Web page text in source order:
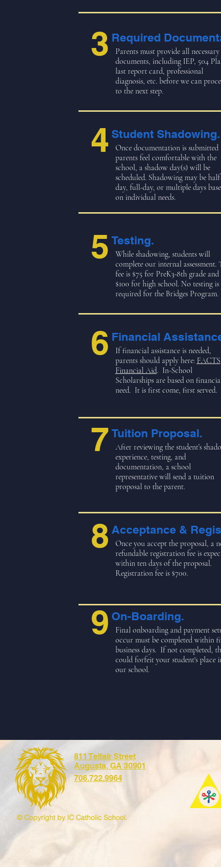
3 Required
Parents must provide all necessary
documents, including IEP, 504
last report card, professional
diagnosis, etc. before we can
to the next step.
4 Student Shadowing.
Once documentation is submitted
parents feel comfortable with the
school, a shadow day(s) will be
scheduled. Shadowing may be
day, full-day, or multiple days
on individual needs.
5 Testing.
While shadowing, students will
complete our internal assessment.
fee is $75 for PreK3-8th grade and
$100 for high school. No testing is
required for the Bridges Program.
6 Financial
If financial assistance is needed,
parents should apply here: FACTS
Financial Aid. In-School
Scholarships are based on
need. It is first come, first served.
7 Tuition Proposal.
After reviewing the student’s
experience, testing, and
documentation, a school
representative will send a tuition
proposal to the parent.
8 Acceptance &
Once you accept the proposal, a
refundable registration fee is
within ten days of the proposal.
Registration fee is $700.
9 On-Boarding.
Final onboarding and payment
occur must be completed within
business days. If not completed,
could forfeit your student's place
our school.
811 Telfair Street
Augusta, GA 30901
706.722.9964
© Copyright by IC Catholic School.